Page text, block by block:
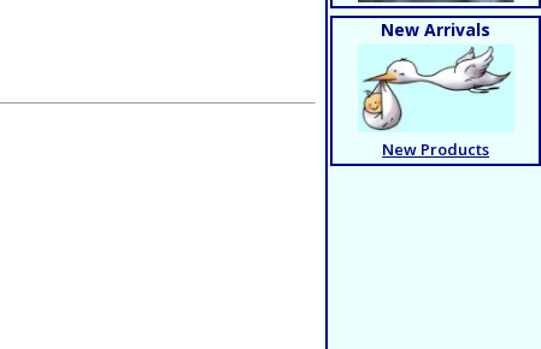
New Arrivals
New Products